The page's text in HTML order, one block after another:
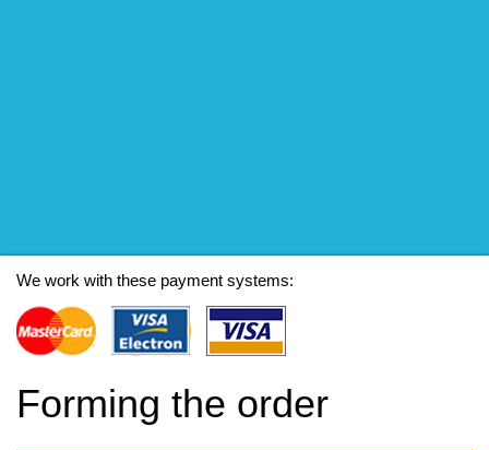
We work with these payment systems:
Forming the order